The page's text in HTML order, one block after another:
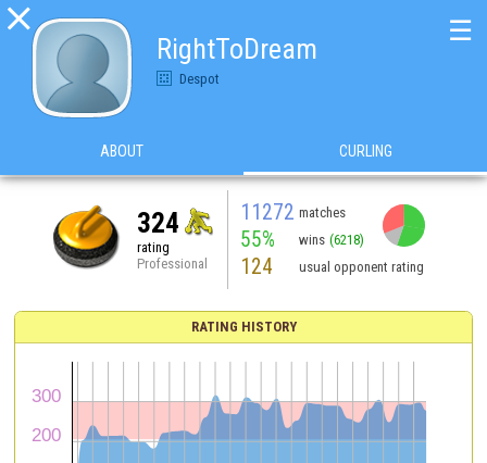

RightToDream
Despot
☰
ABOUT CURLING
324
rating
Professional
11272 matches
55% wins (6218)
124 usual opponent rating
RATING HISTORY